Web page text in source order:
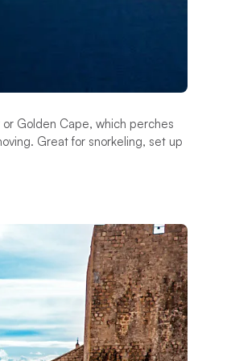
Golden Cape, which perches
Great for snorkeling, set up